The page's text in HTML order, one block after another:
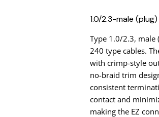
1.0/2.3-male (plug)
Type 1.0/2.3, male
240 type cables.
with crimp-style
no-braid trim
consistent
contact and
making the EZ